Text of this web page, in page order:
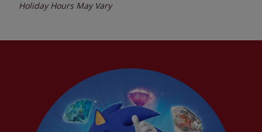
Holiday Hours May Vary